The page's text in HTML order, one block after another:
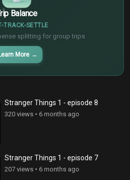
Balance
TRACK SETTLE
splitting for group trips
More →
Stranger Things 1 - episode 8
320 views • 6 months ago
Stranger Things 1 - episode 7
207 views • 6 months ago